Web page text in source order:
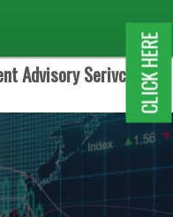
Advisory Serivces.CLICK HERE